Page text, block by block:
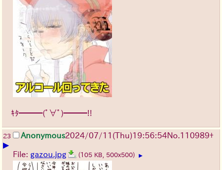
ｷﾀ━━━(ﾟ∀ﾟ)━━━!!
23 Anonymous2024/07/11(Thu)19:56:54No. 110989+
▶
File: gazou.jpg (105 KB, 500x500) ▶